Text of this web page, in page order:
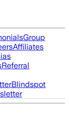
Group
Affiliates
Referral
Blindspot